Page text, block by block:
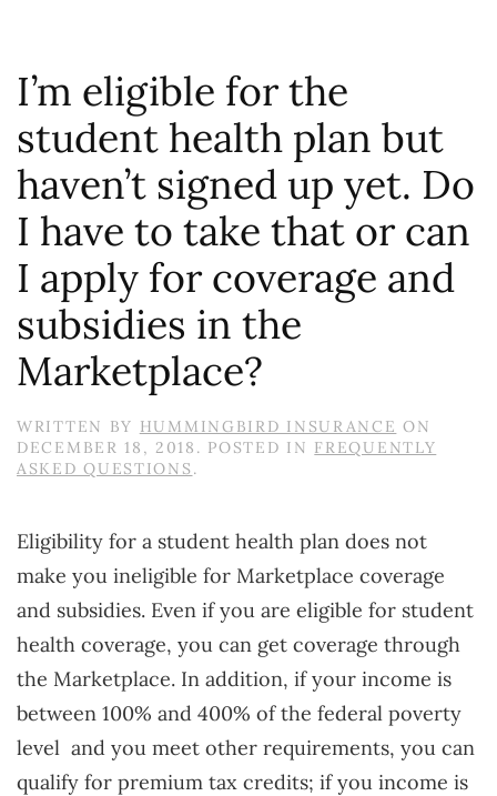
I’m eligible for the
student health plan but
haven’t signed up yet. Do
I have to take that or can
I apply for coverage and
subsidies in the
Marketplace?
WRITTEN BY HUMMINGBIRD INSURANCE ON
DECEMBER 18, 2018 . POSTED IN FREQUENTLY
ASKED QUESTIONS.
Eligibility for a student health plan does not
make you ineligible for Marketplace coverage
and subsidies. Even if you are eligible for student
health coverage, you can get coverage through
the Marketplace. In addition, if your income is
between 100% and 400% of the federal poverty
level and you meet other requirements, you can
qualify for premium tax credits; if you income is